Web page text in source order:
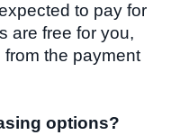
to pay for
are free for you,
the payment
options?